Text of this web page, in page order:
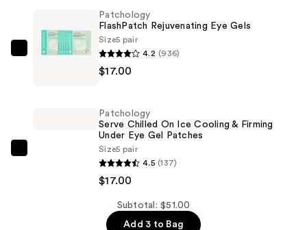
Patches
—
Patchology
Patchology
FlashPatch Rejuvenating Eye Gels
Size5 pair
4.2 (936)
$17.00
Patchology
Serve Chilled On Ice Cooling & Firming
Under Eye Gel Patches
Size5 pair
4.5 (137)
$17.00
Subtotal: $51.00
Add 3 to Bag